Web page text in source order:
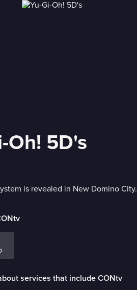
Oh! 5D's
is revealed in New Domino City.
services that include CONtv